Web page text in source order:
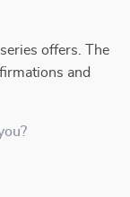
offers. The
and